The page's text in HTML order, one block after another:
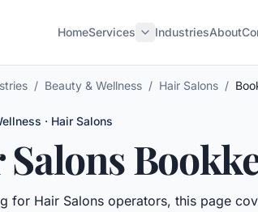
HomeServices IndustriesAbout
/ Beauty & Wellness / Hair Salons /
· Hair Salons
for Hair Salons operators, this page